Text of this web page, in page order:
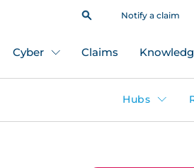
Notify a claim
Cyber Claims
Hubs